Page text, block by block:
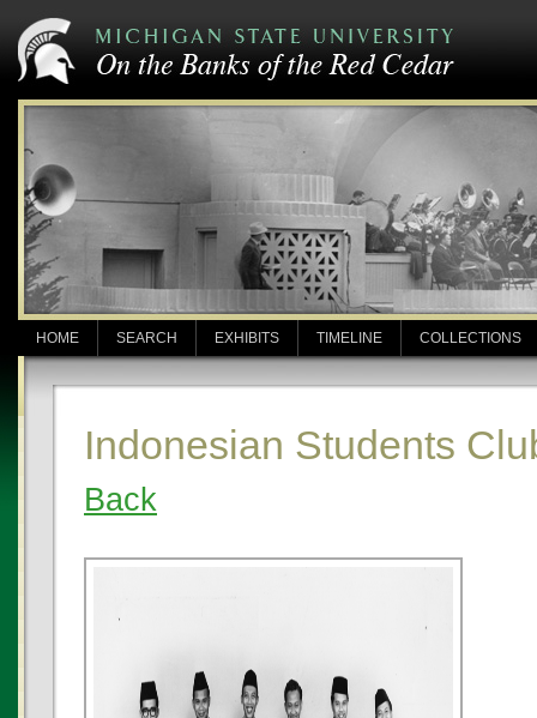
HOME SEARCH EXHIBITS TIMELINE COLLECTIONS
Indonesian Students
Back